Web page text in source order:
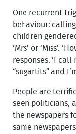
One recurrent
behaviour:
children
‘Mrs’ or ‘Miss’.
responses. ‘I call
“sugartits” and
People are
seen politicians,
the newspapers
same